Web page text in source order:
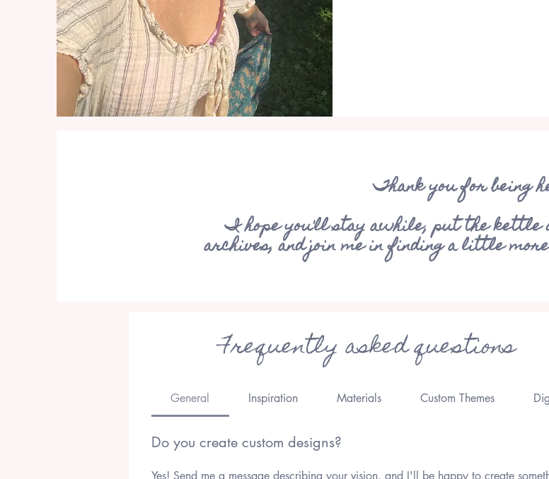
Thank you for being
I hope you'll stay awhile, put the kettle
archives, and join me in finding a little
Frequently asked questions
General Inspiration Materials Custom Themes
Do you create custom designs?
Yes! Send me a message describing your vision, and I'll be happy to create